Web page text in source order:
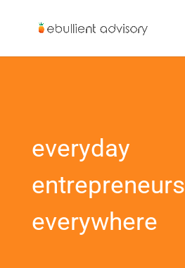
everyday
entrepreneurs
everywhere